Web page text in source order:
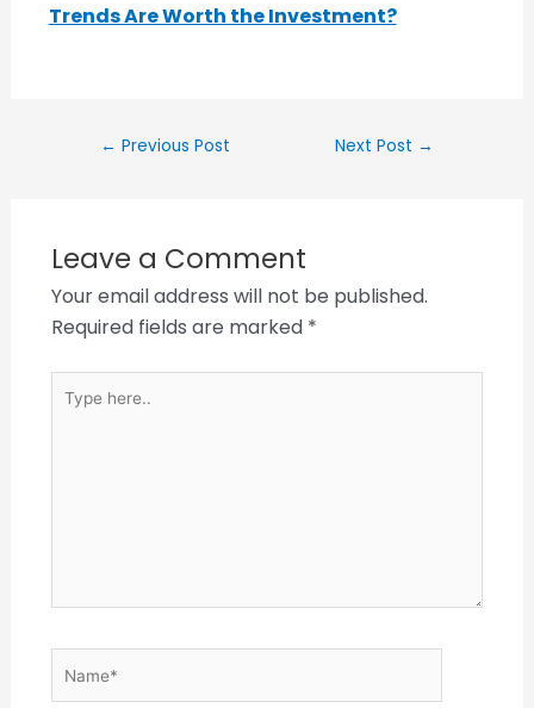
Trends Are Worth the Investment?
← Previous Post Next Post →
Leave a Comment
Your email address will not be published.
Required fields are marked *
Type
here..